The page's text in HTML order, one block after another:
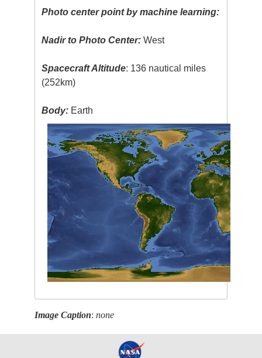
Photo center point by machine learning:
Nadir to Photo Center: West
Spacecraft Altitude: 136 nautical miles
(252km)
Body: Earth
Image Caption:none